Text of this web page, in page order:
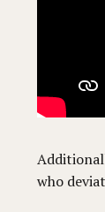
who